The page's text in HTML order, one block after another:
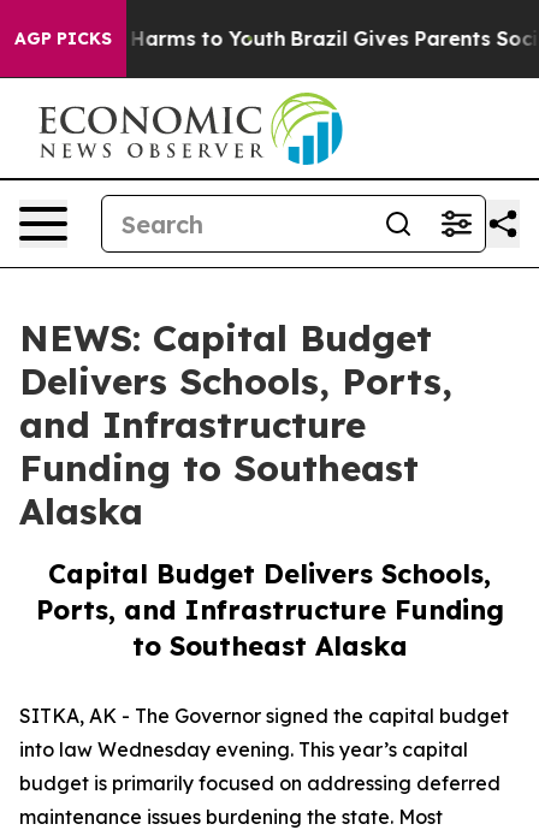
AGP PICKS
Abate Harms to Youth Brazil Gives Parents Social
NEWS: Capital Budget
Delivers Schools, Ports,
and Infrastructure
Funding to Southeast
Alaska
Capital Budget Delivers Schools,
Ports, and Infrastructure Funding
to Southeast Alaska
SITKA, AK - The Governor signed the capital budget
into law Wednesday evening. This year’s capital
budget is primarily focused on addressing deferred
maintenance issues burdening the state. Most